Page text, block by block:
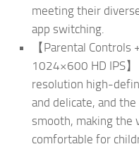
meeting their
app switching.
【Parental Controls
1024×600 HD IPS
resolution high-
and delicate, and
smooth, making the
comfortable for